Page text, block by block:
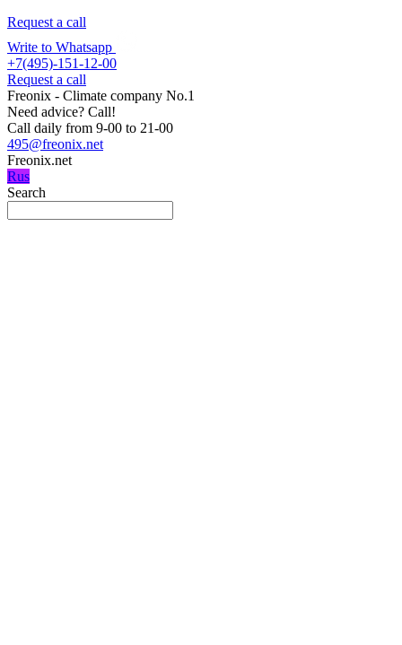
Request a call
Write to Whatsapp
+7(495)-151-12-00
Request a call
Freonix - Climate company No.1
Need advice? Call!
Call daily from 9-00 to 21-00
495@freonix.net
Freonix.net
Rus
Search